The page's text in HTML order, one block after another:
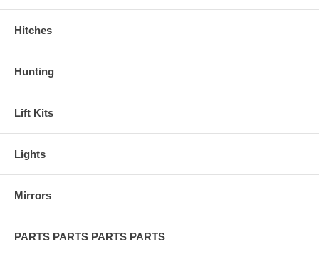
Hitches
Hunting
Lift Kits
Lights
Mirrors
PARTS PARTS PARTS PARTS